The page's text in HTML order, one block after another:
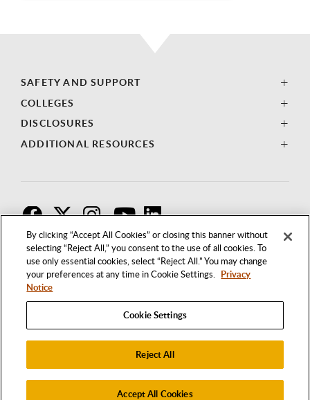
By clicking “Accept All Cookies” or closing this banner without
selecting “Reject All,” you consent to the use of all cookies. To
use only essential cookies, select “Reject All.” You may change
your preferences at any time in Cookie Settings. Privacy
Notice
Cookie Settings
Reject All
Accept All Cookies
SAFETY AND SUPPORT
COLLEGES
DISCLOSURES
ADDITIONAL RESOURCES
1250 BELLFLOWER BOULEVARD
LONG BEACH, CALIFORNIA 90840